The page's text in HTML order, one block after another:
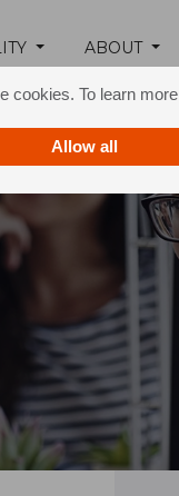
cookies. To learn more
Allow all
ABOUT